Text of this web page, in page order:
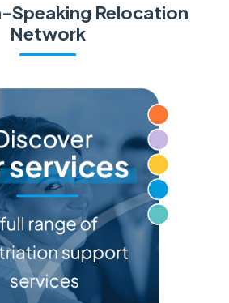
Speaking Relocation
Network